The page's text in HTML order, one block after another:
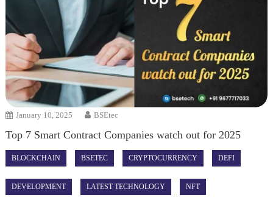
January 10, 2025 BSEtec
Top 7 Smart Contract Companies watch out for 2025
BLOCKCHAIN BSETEC CRYPTOCURRENCY DEFI
DEVELOPMENT LATEST TECHNOLOGY NFT